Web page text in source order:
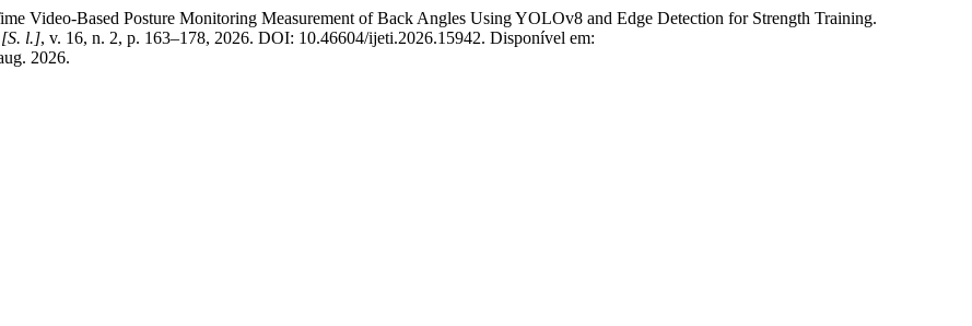
Based Posture Monitoring Measurement of Back Angles Using YOLOv8 and Edge Detection for Strength Training.
[S. l.], v. 16, n. 2, p. 163–178, 2026. DOI: 10.46604/ijeti.2026.15942. Disponível em:
2026.